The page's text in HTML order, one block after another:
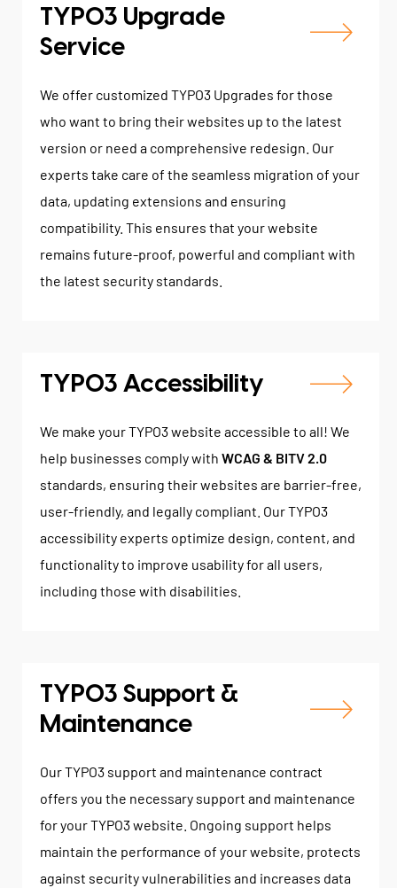
TYPO3 Upgrade
Service
We offer customized TYPO3 Upgrades for those
who want to bring their websites up to the latest
version or need a comprehensive redesign. Our
experts take care of the seamless migration of your
data, updating extensions and ensuring
compatibility. This ensures that your website
remains future-proof, powerful and compliant with
the latest security standards.
TYPO3 Accessibility
We make your TYPO3 website accessible to all! We
help businesses comply with WCAG & BITV 2.0
standards, ensuring their websites are barrier-free,
user-friendly, and legally compliant. Our TYPO3
accessibility experts optimize design, content, and
functionality to improve usability for all users,
including those with disabilities.
TYPO3 Support &
Maintenance
Our TYPO3 support and maintenance contract
offers you the necessary support and maintenance
for your TYPO3 website. Ongoing support helps
maintain the performance of your website, protects
against security vulnerabilities and increases data